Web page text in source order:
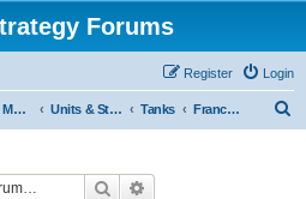
Forums
Login
Register
Age of Modern wars Units & Structures ( See Nations for Accepted units Nations ) Tanks France Tanks
Search